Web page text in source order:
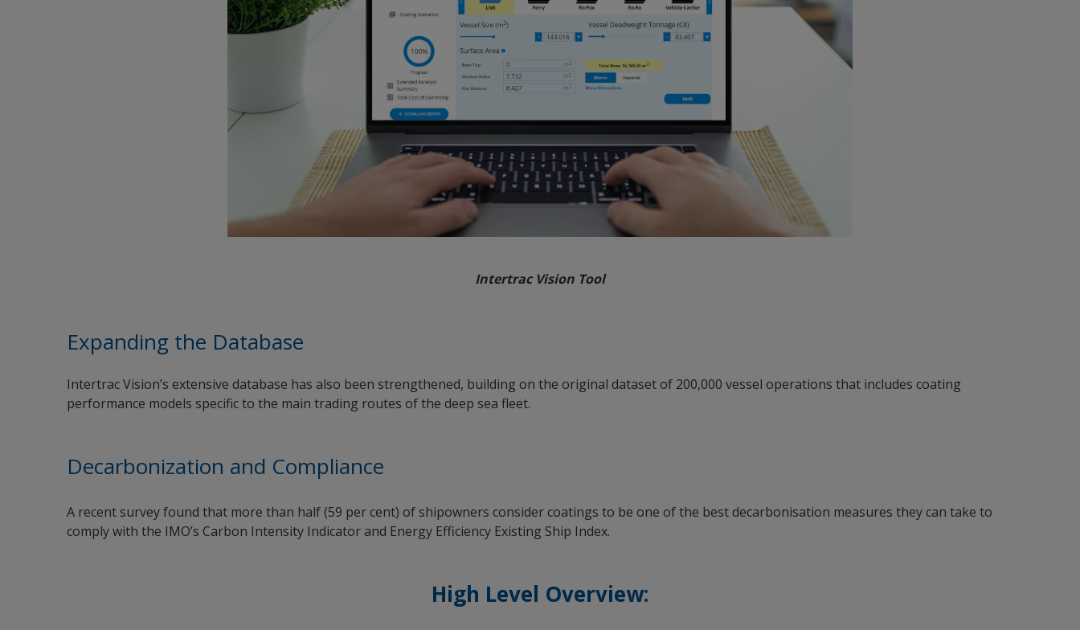
Intertrac Vision Tool
Expanding the Database
Intertrac Vision’s extensive database has also been strengthened, building on the original dataset of 200,000 vessel operations that includes coating
performance models specific to the main trading routes of the deep sea fleet.
Decarbonization and Compliance
A recent survey found that more than half (59 per cent) of shipowners consider coatings to be one of the best decarbonisation measures they can take to
comply with the IMO’s Carbon Intensity Indicator and Energy Efficiency Existing Ship Index.
High Level Overview: